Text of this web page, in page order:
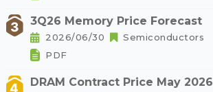
3Q26 Memory Price Forecast
2026/06/30
Semiconductors
PDF
DRAM Contract Price May 2026